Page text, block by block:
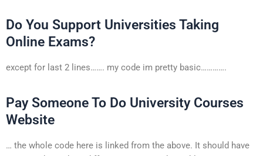
Do You Support Universities Taking
Online Exams?
except for last 2 lines……. my code im pretty basic………….
Pay Someone To Do University Courses
Website
… the whole code here is linked from the above. It should have